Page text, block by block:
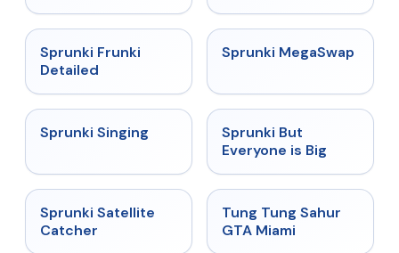
★
Sprunki Frunki
Detailed
★ 4.5
Sprunki MegaSwap
★
Sprunki Singing
Sprunki But
Everyone is Big
★ 4.4
Sprunki Satellite
Catcher
★ 4.5
Tung Tung Sahur
GTA Miami